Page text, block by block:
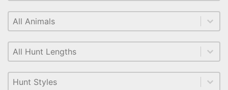
Animal
Select content
Select content
Length
Select content
Select content
Style
Select content
Select content